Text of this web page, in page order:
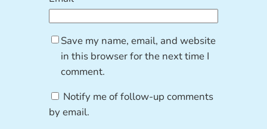
Save my name, email, and website
in this browser for the next time I
comment.
Notify me of follow-up comments
by email.